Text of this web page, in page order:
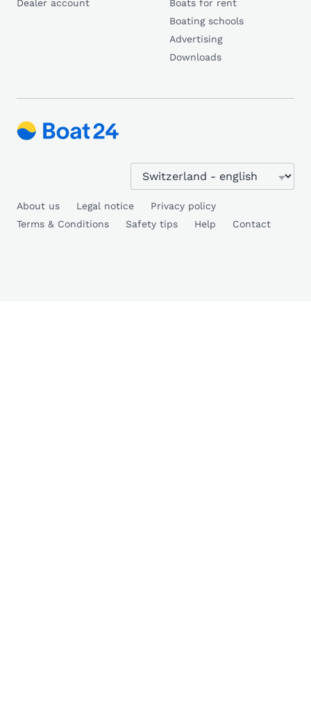
Dealer account
Boats for rent
Boating schools
Advertising
Downloads
About us Legal notice
Privacy policy
Terms & Conditions
Safety tips Help Contact